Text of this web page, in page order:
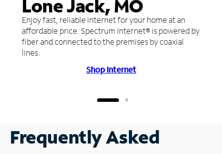
Lone Jack, MO
Enjoy fast, reliable internet for your home at an
affordable price. Spectrum Internet® is powered by
fiber and connected to the premises by coaxial
lines.
Shop Internet
Frequently Asked